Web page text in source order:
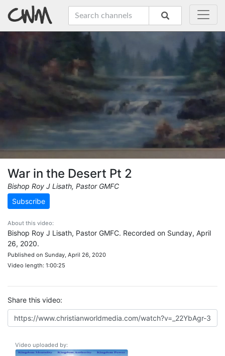
War in the Desert Pt 2
Bishop Roy J Lisath, Pastor GMFC
Subscribe
About this video:
Bishop Roy J Lisath, Pastor GMFC. Recorded on Sunday, April
26, 2020.
Published on Sunday, April 26, 2020
Video length: 1:00:25
Share this video:
Video uploaded by: